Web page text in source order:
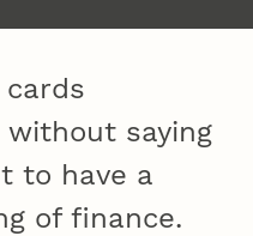
saying
to have a
of finance.